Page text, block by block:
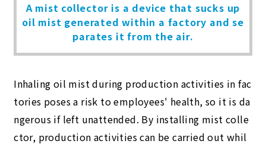
A mist collector is a device that sucks up
oil mist generated within a factory and se
parates it from the air.
Inhaling oil mist during production activities in fac
tories poses a risk to employees' health, so it is da
ngerous if left unattended. By installing mist colle
ctor, production activities can be carried out whil